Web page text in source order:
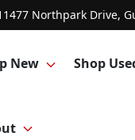
Northpark Drive,
New Shop